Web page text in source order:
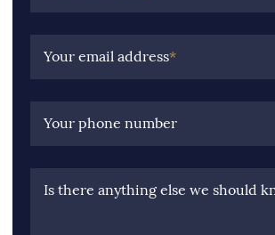
Your email address*
Your phone number
Is there anything else we should